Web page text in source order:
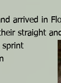
arrived in
straight
sprint